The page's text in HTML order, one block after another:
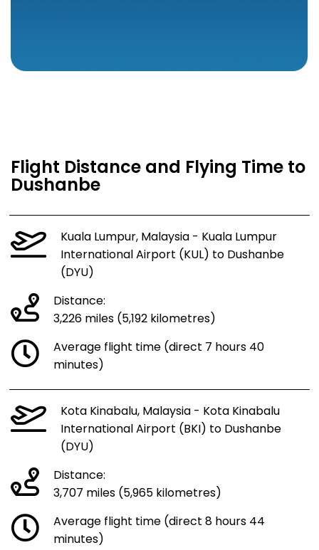
Flight Distance and Flying Time to
Dushanbe
Kuala Lumpur, Malaysia - Kuala Lumpur
International Airport (KUL) to Dushanbe
(DYU)
Distance:
3,226 miles (5,192 kilometres)
Average flight time (direct 7 hours 40
minutes)
Kota Kinabalu, Malaysia - Kota Kinabalu
International Airport (BKI) to Dushanbe
(DYU)
Distance:
3,707 miles (5,965 kilometres)
Average flight time (direct 8 hours 44
minutes)